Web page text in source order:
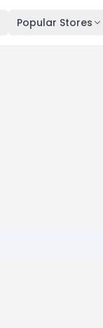
Popular Stores